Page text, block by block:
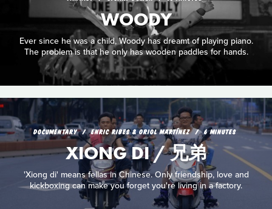
WOODY
Ever since he was a child, Woody has dreamt of playing piano.
The problem is that he only has wooden paddles for hands.
DOCUMENTARY ENRIC RIBES & ORIOL MARTÍNEZ 6 MINUTES
XIONG DI / 兄弟
'Xiong di' means fellas in Chinese. Only friendship, love and
kickboxing can make you forget you're living in a factory.